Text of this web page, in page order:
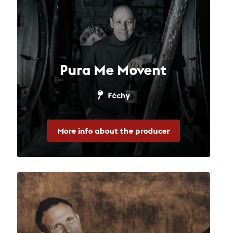
Pura Me Movent
Féchy
More info about the producer